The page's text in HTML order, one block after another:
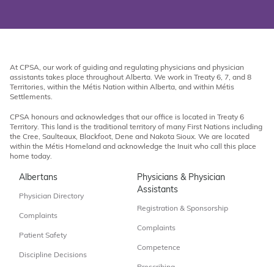
At CPSA, our work of guiding and regulating physicians and physician
assistants takes place throughout Alberta. We work in Treaty 6, 7, and 8
Territories, within the Métis Nation within Alberta, and within Métis
Settlements.
CPSA honours and acknowledges that our office is located in Treaty 6
Territory. This land is the traditional territory of many First Nations including
the Cree, Saulteaux, Blackfoot, Dene and Nakota Sioux. We are located
within the Métis Homeland and acknowledge the Inuit who call this place
home today.
Albertans
Physician Directory
Complaints
Patient Safety
Discipline Decisions
Physicians & Physician
Assistants
Registration & Sponsorship
Complaints
Competence